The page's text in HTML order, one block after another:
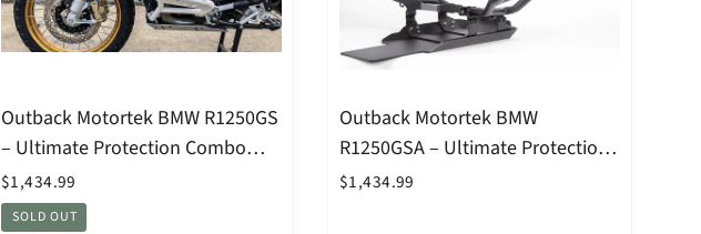
Outback Motortek BMW R1250GS
– Ultimate Protection Combo
White
$1,434.99
SOLD OUT
Outback Motortek BMW
R1250GSA – Ultimate Protection
Combo Black
$1,434.99